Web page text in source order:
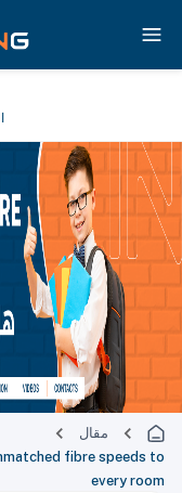
مقال
fibre speeds to
every room